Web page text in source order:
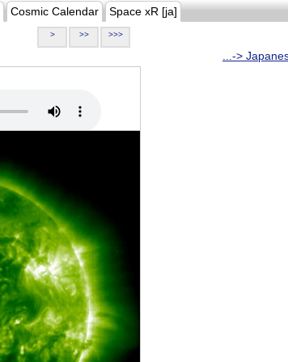
Cosmic Calendar Space xR [ja]
> >> >>>
...->